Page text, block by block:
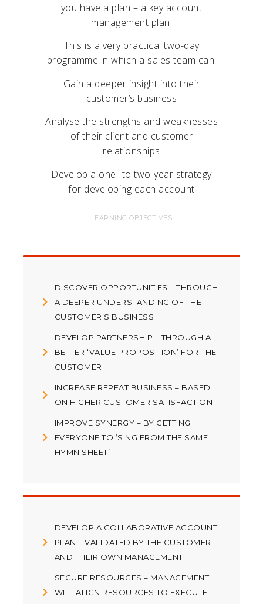
you have a plan – a key account
management plan.
This is a very practical two-day
programme in which a sales team can:
Gain a deeper insight into their
customer’s business
Analyse the strengths and weaknesses
of their client and customer
relationships
Develop a one- to two-year strategy
for developing each account
LEARNING OBJECTIVES
DISCOVER OPPORTUNITIES – THROUGH
A DEEPER UNDERSTANDING OF THE
CUSTOMER’S BUSINESS
DEVELOP PARTNERSHIP – THROUGH A
BETTER ‘VALUE PROPOSITION’ FOR THE
CUSTOMER
INCREASE REPEAT BUSINESS – BASED
ON HIGHER CUSTOMER SATISFACTION
IMPROVE SYNERGY – BY GETTING
EVERYONE TO ‘SING FROM THE SAME
HYMN SHEET’
DEVELOP A COLLABORATIVE ACCOUNT
PLAN – VALIDATED BY THE CUSTOMER
AND THEIR OWN MANAGEMENT
SECURE RESOURCES – MANAGEMENT
WILL ALIGN RESOURCES TO EXECUTE